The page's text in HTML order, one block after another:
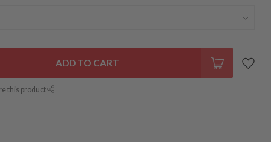
ADD TO CART
this product